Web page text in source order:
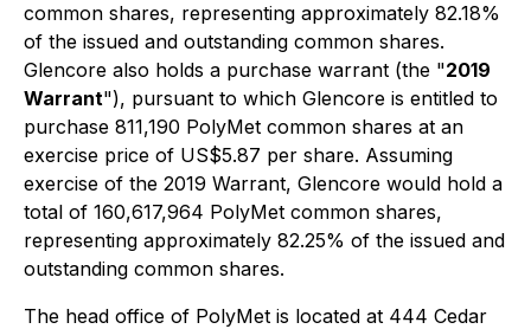
common shares, representing approximately 82.18%
of the issued and outstanding common shares.
Glencore also holds a purchase warrant (the "2019
Warrant"), pursuant to which Glencore is entitled to
purchase 811,190 PolyMet common shares at an
exercise price of US$5.87 per share. Assuming
exercise of the 2019 Warrant, Glencore would hold a
total of 160,617,964 PolyMet common shares,
representing approximately 82.25% of the issued and
outstanding common shares.
The head office of PolyMet is located at 444 Cedar